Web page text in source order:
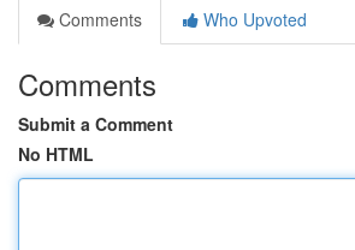
Comments
Who Upvoted
Comments
Submit a Comment
No HTML